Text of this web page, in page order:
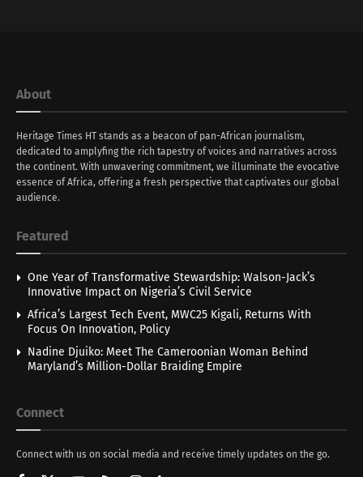
About
Heritage Times HT stands as a beacon of pan-African journalism,
dedicated to amplyfing the rich tapestry of voices and narratives across
the continent. With unwavering commitment, we illuminate the evocative
essence of Africa, offering a fresh perspective that captivates our global
audience.
Featured
One Year of Transformative Stewardship: Walson-Jack’s
Innovative Impact on Nigeria’s Civil Service
Africa’s Largest Tech Event, MWC25 Kigali, Returns With
Focus On Innovation, Policy
Nadine Djuiko: Meet The Cameroonian Woman Behind
Maryland’s Million-Dollar Braiding Empire
Connect
Connect with us on social media and receive timely updates on the go.